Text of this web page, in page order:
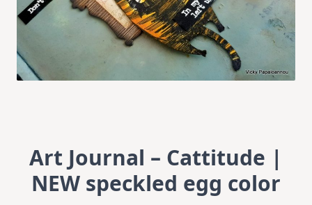
Art Journal – Cattitude |
NEW speckled egg color